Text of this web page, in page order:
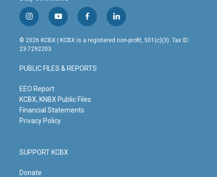
i
n
s
t
g
r
m
y
o
u
t
b
e
f
a
c
o
o
l
i
n
© 2026 KCBX | KCBX is a registered non-profit, 501(c)(3). Tax ID:
23-7292203
PUBLIC FILES & REPORTS
EEO Report
KCBX, KNBX Public Files
Financial Statements
Privacy Policy
SUPPORT KCBX
Donate